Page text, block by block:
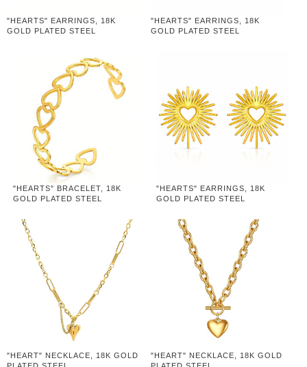
"HEARTS" EARRINGS, 18K
GOLD PLATED STEEL
"HEARTS" EARRINGS, 18K
GOLD PLATED STEEL
"HEARTS" BRACELET, 18K
GOLD PLATED STEEL
"HEARTS" EARRINGS, 18K
GOLD PLATED STEEL
"HEART" NECKLACE, 18K GOLD
"HEART" NECKLACE, 18K GOLD